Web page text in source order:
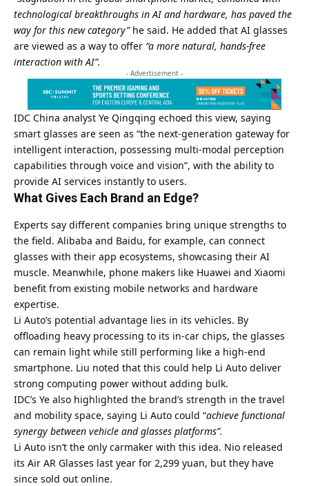
technological breakthroughs in AI and hardware, has paved the
way for this new category”he said. He added that AI glasses
are viewed as a way to offer “a more natural, hands-free
interaction with AI”.
- Advertisement -
IDC China analyst Ye Qingqing echoed this view, saying
smart glasses are seen as “the next-generation gateway for
intelligent interaction, possessing multi-modal perception
capabilities through voice and vision”, with the ability to
provide AI services instantly to users.
What Gives Each Brand an Edge?
Experts say different companies bring unique strengths to
the field. Alibaba and Baidu, for example, can connect
glasses with their app ecosystems, showcasing their AI
muscle. Meanwhile, phone makers like Huawei and Xiaomi
benefit from existing mobile networks and hardware
expertise.
Li Auto’s potential advantage lies in its vehicles. By
offloading heavy processing to its in-car chips, the glasses
can remain light while still performing like a high-end
smartphone. Liu noted that this could help Li Auto deliver
strong computing power without adding bulk.
IDC’s Ye also highlighted the brand’s strength in the travel
and mobility space, saying Li Auto could “achieve functional
synergy between vehicle and glasses platforms”.
Li Auto isn’t the only carmaker with this idea. Nio released
its Air AR Glasses last year for 2,299 yuan, but they have
since sold out online.